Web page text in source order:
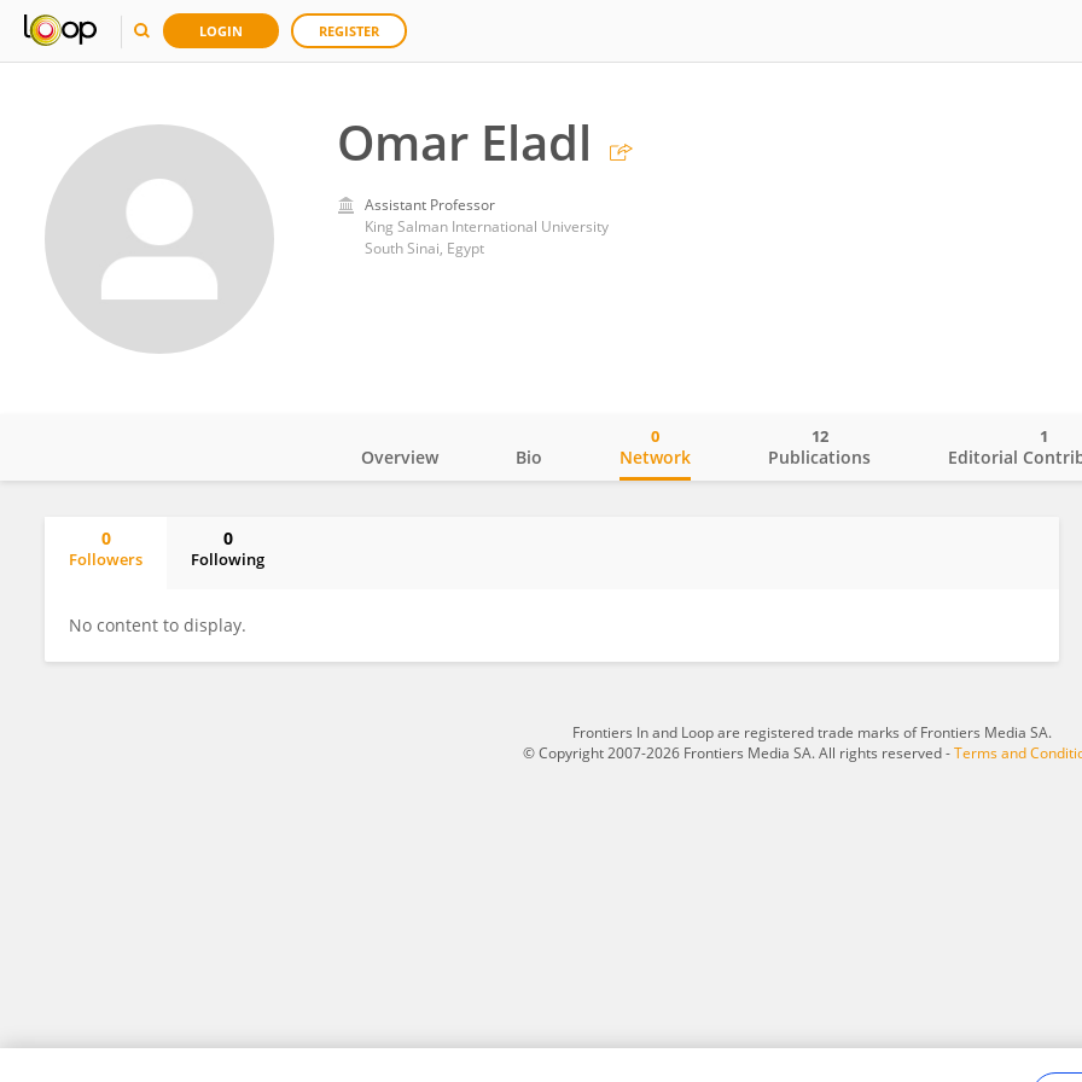
LOGIN REGISTER
Omar Eladl
Assistant Professor
King Salman International University
South Sinai, Egypt
Overview Bio Network
0
Publications
12
Editorial
1
0
Followers
0
Following
No content to display.
Frontiers In and Loop are registered trade marks of Frontiers Media SA.
© Copyright 2007-2026 Frontiers Media SA. All rights reserved -Terms and